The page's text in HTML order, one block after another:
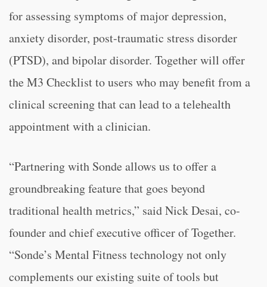
for assessing symptoms of major depression,
anxiety disorder, post-traumatic stress disorder
(PTSD), and bipolar disorder. Together will offer
the M3 Checklist to users who may benefit from a
clinical screening that can lead to a telehealth
appointment with a clinician.
“Partnering with Sonde allows us to offer a
groundbreaking feature that goes beyond
traditional health metrics,” said Nick Desai, co-
founder and chief executive officer of Together.
“Sonde’s Mental Fitness technology not only
complements our existing suite of tools but